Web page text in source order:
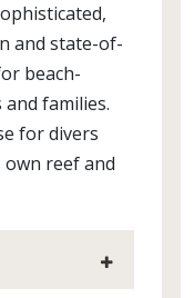
and state-of-
beach-
families.
for divers
reef and